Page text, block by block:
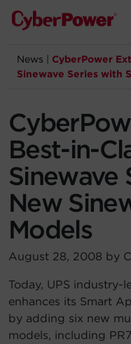
Products
Tools
Support
Company
Partners
Account
News
CyberPower
Sinewave Series with
Best-in-
Sinewave
New
Models
August 28, 2008 by
Today, UPS industry-
enhances its Smart
by adding six new
models, including